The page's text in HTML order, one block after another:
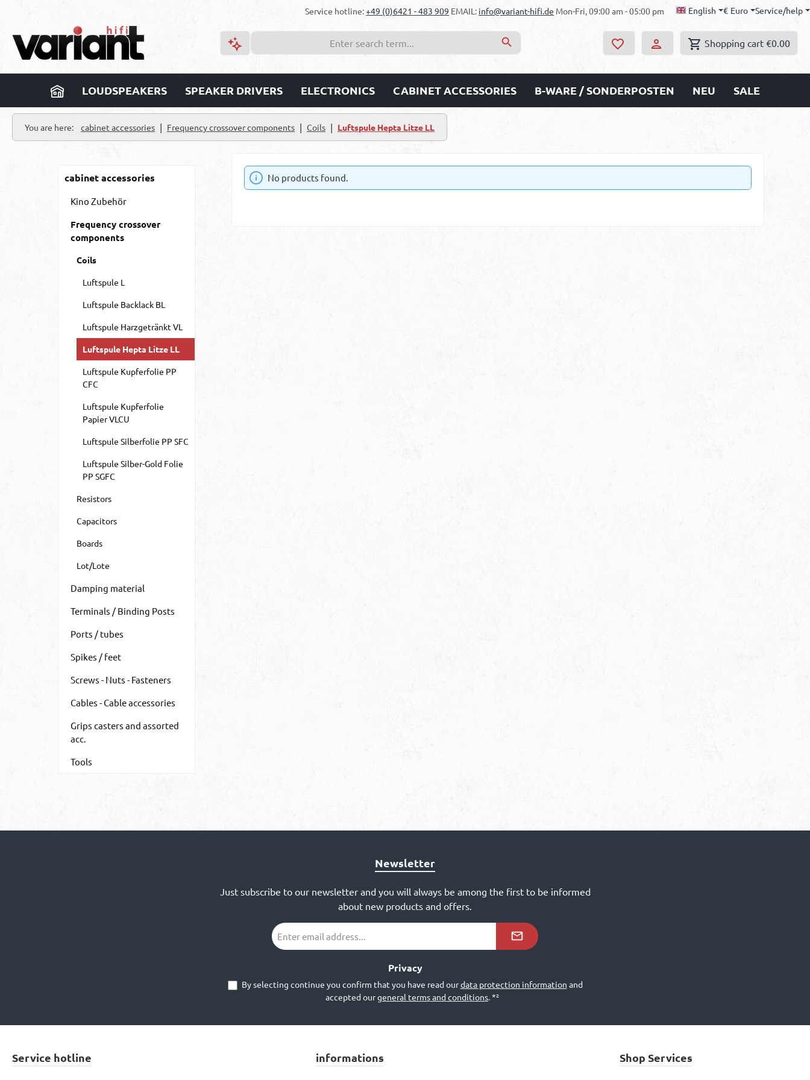
Service hotline:+49 (0)6421 - 483 909 EMAIL: info@variant-hifi.de Mon-Fri, 09:00 am - 05:00 pm English € Euro Service/help
Shopping cart €0.00
LOUDSPEAKERS SPEAKER DRIVERS ELECTRONICS CABINET ACCESSORIES B-WARE / SONDERPOSTEN NEU SALE
You are here: cabinet accessories | Frequency crossover components | Coils | Luftspule Hepta Litze LL
cabinet accessories
Kino Zubehör
Frequency crossover
components
Coils
Luftspule L
Luftspule Backlack BL
Luftspule Harzgetränkt VL
Luftspule Hepta Litze LL
Luftspule Kupferfolie PP
CFC
Luftspule Kupferfolie
Papier VLCU
Luftspule Silberfolie PP SFC
Luftspule Silber-Gold Folie
PP SGFC
Resistors
Capacitors
Boards
Lot/Lote
Damping material
Terminals / Binding Posts
Ports / tubes
Spikes / feet
Screws - Nuts - Fasteners
Cables - Cable accessories
Grips casters and assorted
acc.
Tools
No products found.
Newsletter
Just subscribe to our newsletter and you will always be among the first to be informed
about new products and offers.
Email
address
Privacy
By selecting continue you confirm that you have read ourdata protection information and
accepted ourgeneral terms and conditions.*²
Service hotline informations Shop Services